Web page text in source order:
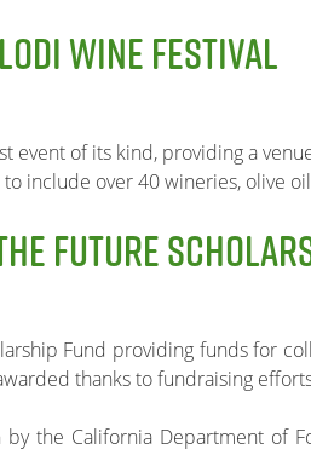
LODI WINE FESTIVAL
event of its kind, providing a
include over 40 wineries, olive
FUTURE
Fund providing funds for
thanks to fundraising
the California Department of